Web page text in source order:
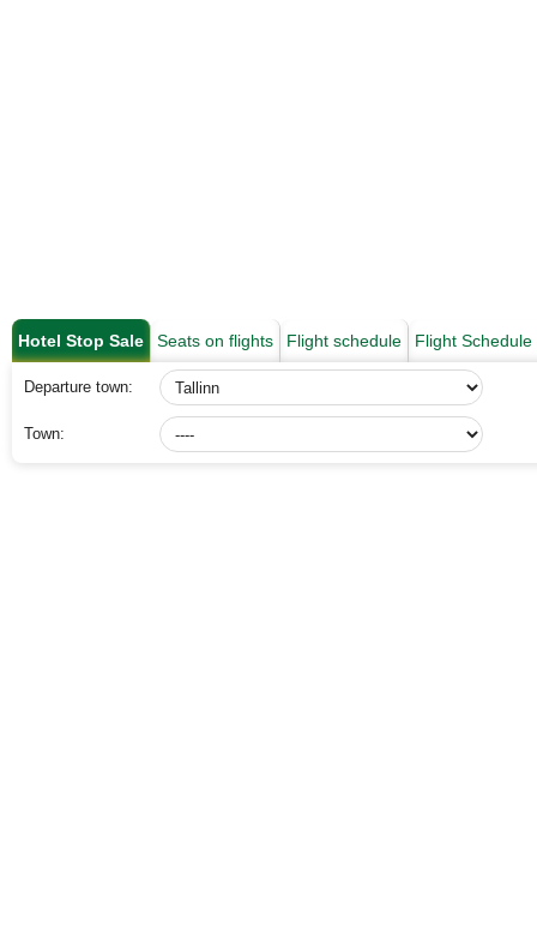
Hotel Stop Sale Seats on flights Flight schedule Flight
Departure town:
Town: